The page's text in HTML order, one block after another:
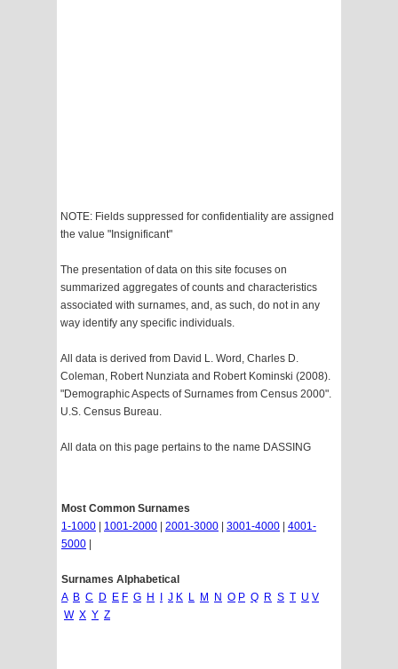
NOTE: Fields suppressed for confidentiality are assigned
the value "Insignificant"
The presentation of data on this site focuses on
summarized aggregates of counts and characteristics
associated with surnames, and, as such, do not in any
way identify any specific individuals.
All data is derived from David L. Word, Charles D.
Coleman, Robert Nunziata and Robert Kominski (2008).
"Demographic Aspects of Surnames from Census 2000".
U.S. Census Bureau.
All data on this page pertains to the name DASSING
Most Common Surnames
1-1000
1001-2000 2001-3000 3001-4000
4001-
5000
Surnames Alphabetical
A B C D E F G H J K L M N O P Q R S T U V
W X Y Z